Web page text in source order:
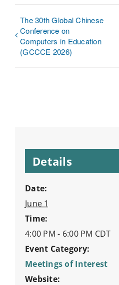
The 30th Global Chinese
Conference on
Computers in Education
(GCCCE 2026)
Details
Date:
June 1
Time:
4:00 PM - 6:00 PM CDT
Event Category:
Meetings of Interest
Website: